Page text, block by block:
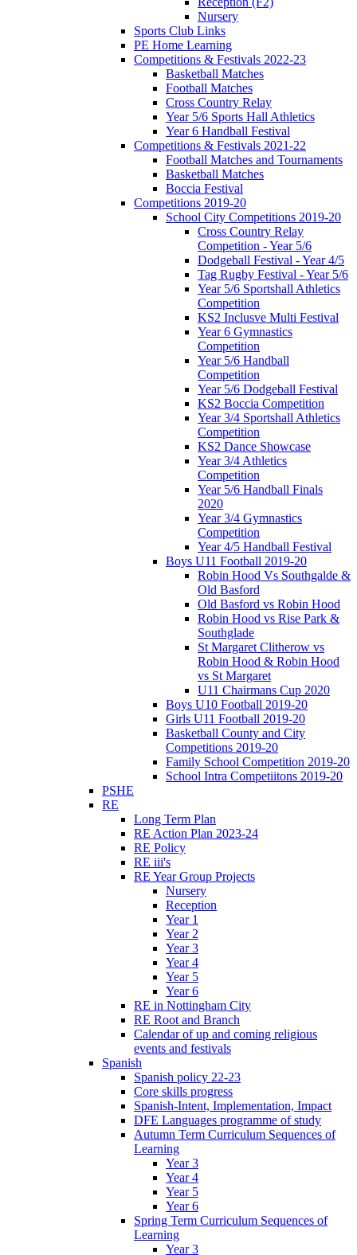
Nursery
Sports Club Links
PE Home Learning
Competitions & Festivals 2022-23
Basketball Matches
Football Matches
Cross Country Relay
Year 5/6 Sports Hall Athletics
Year 6 Handball Festival
Competitions & Festivals 2021-22
Football Matches and Tournaments
Basketball Matches
Boccia Festival
Competitions 2019-20
School City Competitions 2019-20
Cross Country Relay
Competition - Year 5/6
Dodgeball Festival - Year 4/5
Tag Rugby Festival - Year 5/6
Year 5/6 Sportshall Athletics
Competition
KS2 Inclusve Multi Festival
Year 6 Gymnastics
Competition
Year 5/6 Handball
Competition
Year 5/6 Dodgeball Festival
KS2 Boccia Competition
Year 3/4 Sportshall Athletics
Competition
KS2 Dance Showcase
Year 3/4 Athletics
Competition
Year 5/6 Handball Finals
2020
Year 3/4 Gymnastics
Competition
Year 4/5 Handball Festival
Boys U11 Football 2019-20
Robin Hood Vs Southgalde &
Old Basford
Old Basford vs Robin Hood
Robin Hood vs Rise Park &
Southglade
St Margaret Clitherow vs
Robin Hood & Robin Hood
vs St Margaret
U11 Chairmans Cup 2020
Boys U10 Football 2019-20
Girls U11 Football 2019-20
Basketball County and City
Competitions 2019-20
Family School Competition 2019-20
School Intra Competiitons 2019-20
PSHE
RE
Long Term Plan
RE Action Plan 2023-24
RE Policy
RE iii's
RE Year Group Projects
Nursery
Reception
Year 1
Year 2
Year 3
Year 4
Year 5
Year 6
RE in Nottingham City
RE Root and Branch
Calendar of up and coming religious
events and festivals
Spanish
Spanish policy 22-23
Core skills progress
Spanish-Intent, Implementation, Impact
DFE Languages programme of study
Autumn Term Curriculum Sequences of
Learning
Year 3
Year 4
Year 5
Year 6
Spring Term Curriculum Sequences of
Learning
Year 3